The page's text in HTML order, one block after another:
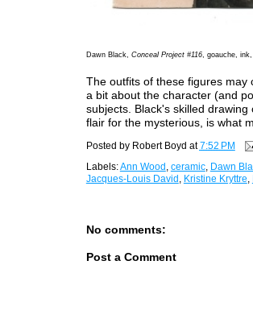
Dawn Black, Conceal Project #116, goauche,
The outfits of these figures may
a bit about the character (and
subjects. Black's skilled
flair for the mysterious, is what
Posted by Robert Boyd at7:52 PM
Labels:Ann Wood , ceramic, Dawn
Jacques-Louis David , Kristine Kryttre,
No comments:
Post a Comment